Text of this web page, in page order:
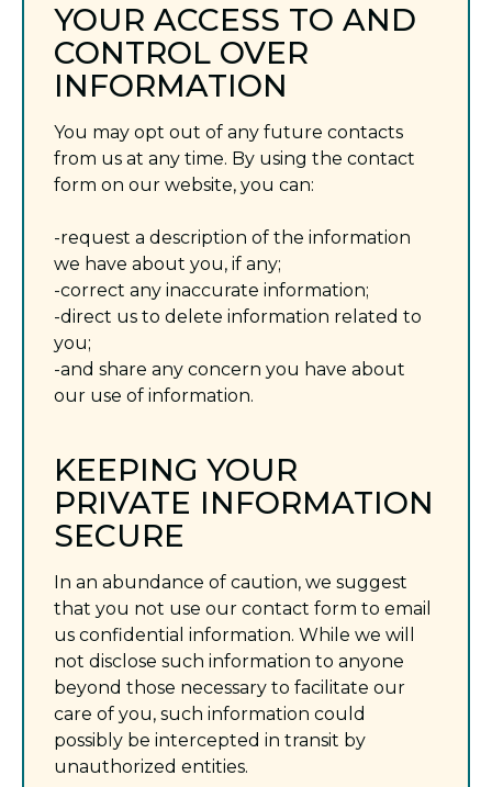
YOUR ACCESS TO AND
CONTROL OVER
INFORMATION
You may opt out of any future contacts
from us at any time. By using the contact
form on our website, you can:
-request a description of the information
we have about you, if any;
-correct any inaccurate information;
-direct us to delete information related to
you;
-and share any concern you have about
our use of information.
KEEPING YOUR
PRIVATE INFORMATION
SECURE
In an abundance of caution, we suggest
that you not use our contact form to email
us confidential information. While we will
not disclose such information to anyone
beyond those necessary to facilitate our
care of you, such information could
possibly be intercepted in transit by
unauthorized entities.